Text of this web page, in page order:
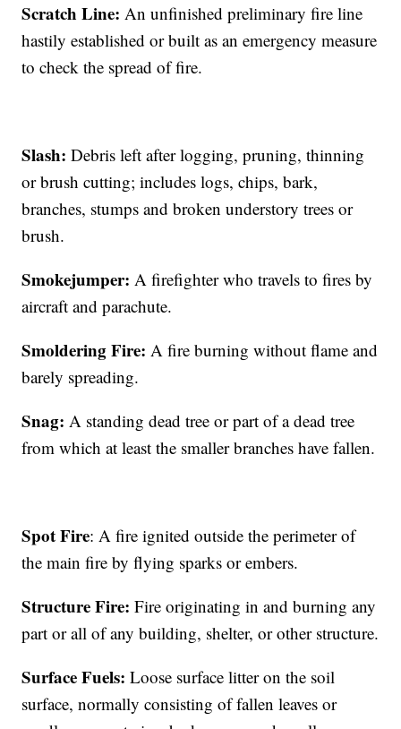
Scratch Line: An unfinished preliminary fire line
hastily established or built as an emergency measure
to check the spread of fire.
Slash: Debris left after logging, pruning, thinning
or brush cutting; includes logs, chips, bark,
branches, stumps and broken understory trees or
brush.
Smokejumper:A firefighter who travels to fires by
aircraft and parachute.
Smoldering Fire: A fire burning without flame and
barely spreading.
Snag: A standing dead tree or part of a dead tree
from which at least the smaller branches have fallen.
Spot Fire: A fire ignited outside the perimeter of
the main fire by flying sparks or embers.
Structure Fire: Fire originating in and burning any
part or all of any building, shelter, or other structure.
Surface Fuels: Loose surface litter on the soil
surface, normally consisting of fallen leaves or